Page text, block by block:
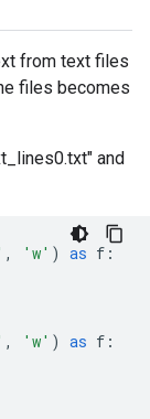
from text files
files becomes
and
, 'w' ) as f :
, 'w' ) as f :